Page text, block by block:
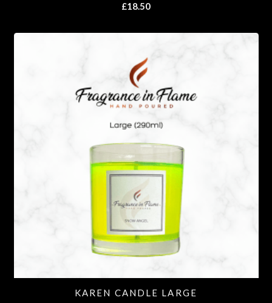
£18.50
KAREN CANDLE LARGE